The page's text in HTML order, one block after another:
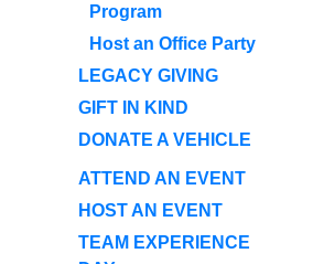
Program
Host an Office Party
LEGACY GIVING
GIFT IN KIND
DONATE A VEHICLE
ATTEND AN EVENT
HOST AN EVENT
TEAM EXPERIENCE